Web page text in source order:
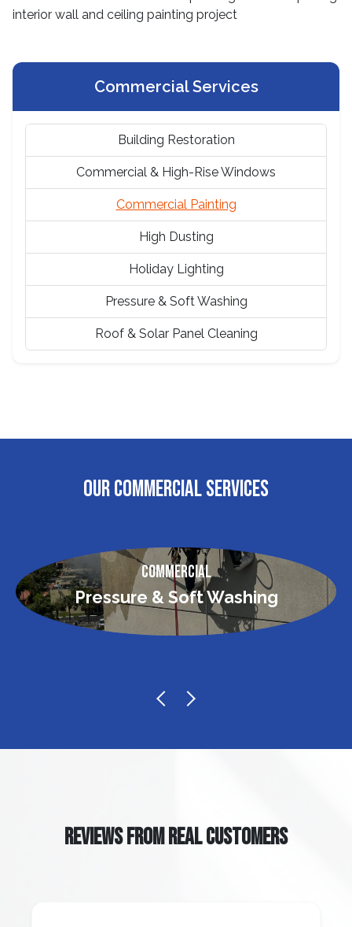
Commercial Services
Building Restoration
Commercial & High-Rise Windows
Commercial Painting
High Dusting
Holiday Lighting
Pressure & Soft Washing
Roof & Solar Panel Cleaning
OUR COMMERCIAL SERVICES
Commercial
Pressure & Soft Washing
REVIEWS FROM REAL CUSTOMERS